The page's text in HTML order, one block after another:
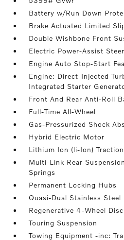
Battery w/Run Down
Brake Actuated Limited
Double Wishbone Front
Electric Power-Assist
Engine Auto Stop-Start
Engine: Direct-Injected
Integrated Starter
Front And Rear Anti-Roll
Full-Time All-Wheel
Gas-Pressurized Shock
Hybrid Electric Motor
Lithium Ion (li-Ion)
Multi-Link Rear
Springs
Permanent Locking Hubs
Quasi-Dual Stainless Steel
Regenerative 4-Wheel
Touring Suspension
Towing Equipment -inc: